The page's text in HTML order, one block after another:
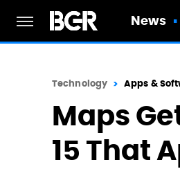
News
Technology Apps &
Maps
15 That